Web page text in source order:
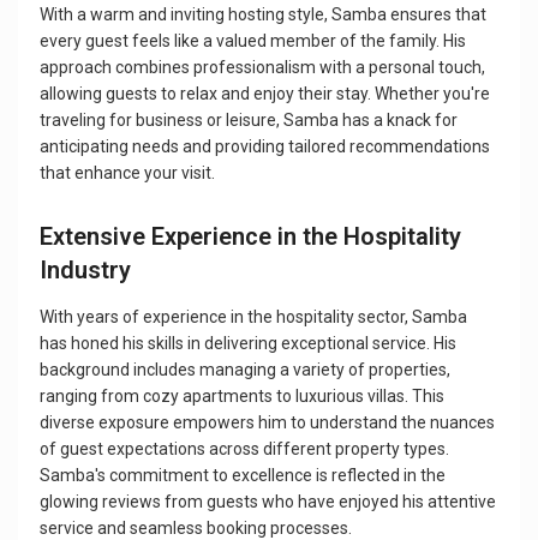
With a warm and inviting hosting style, Samba ensures that
every guest feels like a valued member of the family. His
approach combines professionalism with a personal touch,
allowing guests to relax and enjoy their stay. Whether you're
traveling for business or leisure, Samba has a knack for
anticipating needs and providing tailored recommendations
that enhance your visit.
Extensive Experience in the Hospitality
Industry
With years of experience in the hospitality sector, Samba
has honed his skills in delivering exceptional service. His
background includes managing a variety of properties,
ranging from cozy apartments to luxurious villas. This
diverse exposure empowers him to understand the nuances
of guest expectations across different property types.
Samba's commitment to excellence is reflected in the
glowing reviews from guests who have enjoyed his attentive
service and seamless booking processes.